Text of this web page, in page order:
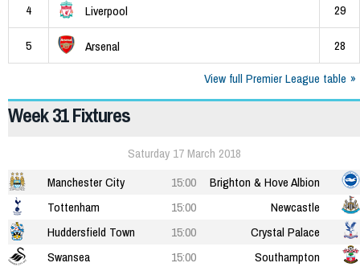
4 Liverpool 29
5 Arsenal
28
View full Premier League table
Week 31 Fixtures
Saturday 17 March 2018
Manchester City
15:00
Brighton & Hove Albion
Tottenham
15:00
Newcastle
Huddersfield Town
15:00
Crystal Palace
Swansea
15:00
Southampton